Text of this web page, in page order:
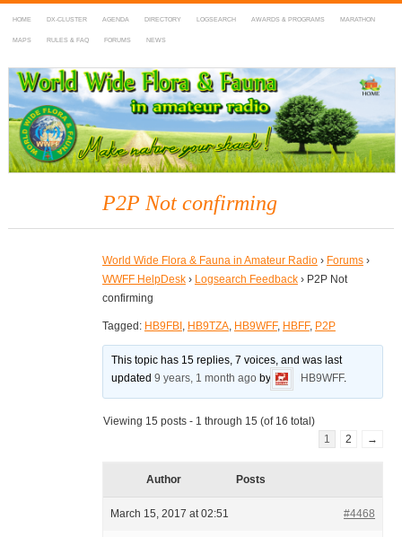
HOME DX-CLUSTER AGENDA DIRECTORY LOGSEARCH AWARDS & PROGRAMS MARATHON
MAPS RULES & FAQ FORUMS NEWS
WWFF
~ World Wide Flora & Fauna in Amateur Radio
P2P Not confirming
World Wide Flora & Fauna in Amateur Radio › Forums ›
WWFF HelpDesk › Logsearch Feedback › P2P Not
confirming
Tagged: HB9FBI , HB9TZA, HB9WFF, HBFF, P2P
This topic has 15 replies, 7 voices, and was last
updated9 years, 1 month ago by HB9WFF.
Viewing 15 posts - 1 through 15 (of 16 total)
1
2 →
Author Posts
March 15, 2017 at 02:51 #4468